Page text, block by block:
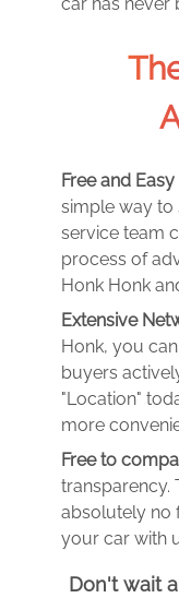
Free and
simple way to
service team
process of
Honk Honk
Extensive
Honk, you
buyers
"Location"
more
Free to
transparency.
absolutely no
your car with
Don't wait